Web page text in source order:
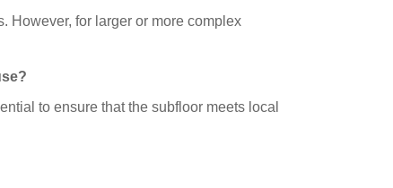
However, for larger or more complex
to ensure that the subfloor meets local